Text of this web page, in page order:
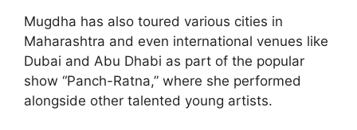
Mugdha has also toured various cities in
Maharashtra and even international venues like
Dubai and Abu Dhabi as part of the popular
show “Panch-Ratna,” where she performed
alongside other talented young artists.